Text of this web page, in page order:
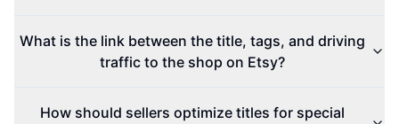
What is the link between the title, tags, and driving
traffic to the shop on Etsy?
How should sellers optimize titles for special